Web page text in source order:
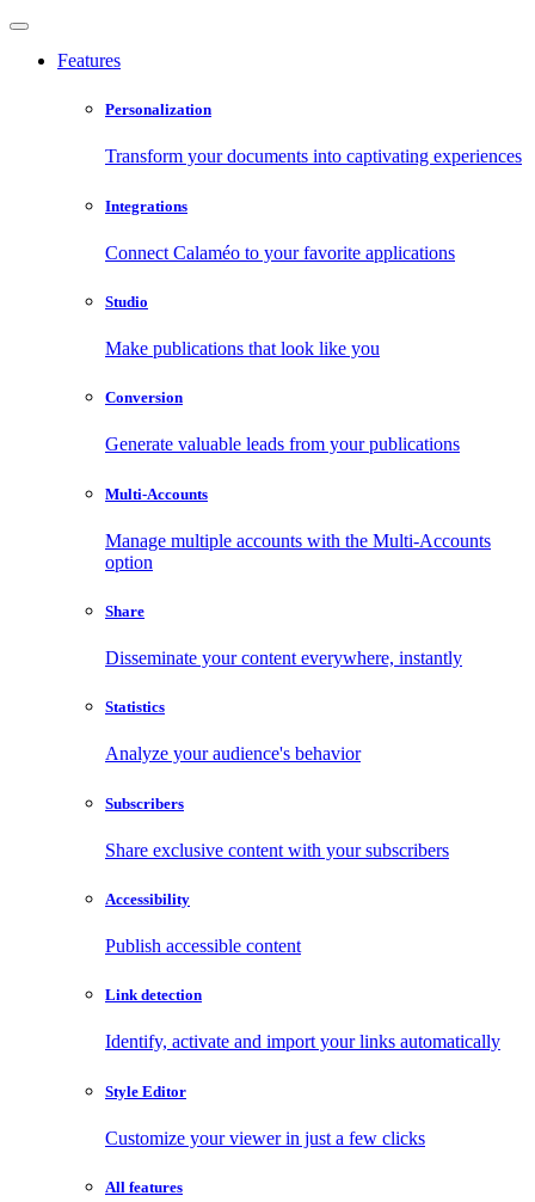
Features
Personalization
Transform your documents into captivating experiences
Integrations
Connect Calaméo to your favorite applications
Studio
Make publications that look like you
Conversion
Generate valuable leads from your publications
Multi-Accounts
Manage multiple accounts with the Multi-Accounts
option
Share
Disseminate your content everywhere, instantly
Statistics
Analyze your audience's behavior
Subscribers
Share exclusive content with your subscribers
Accessibility
Publish accessible content
Link detection
Identify, activate and import your links automatically
Style Editor
Customize your viewer in just a few clicks
All features